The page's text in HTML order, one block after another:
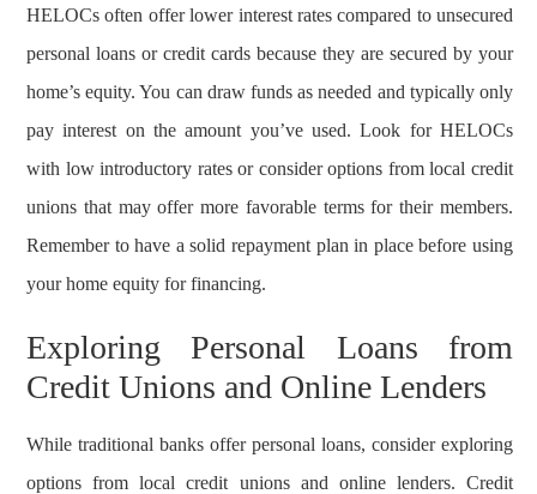
HELOCs often offer lower interest rates compared to unsecured
personal loans or credit cards because they are secured by your
home’s equity. You can draw funds as needed and typically only
pay interest on the amount you’ve used. Look for HELOCs
with low introductory rates or consider options from local credit
unions that may offer more favorable terms for their members.
Remember to have a solid repayment plan in place before using
your home equity for financing.
Exploring Personal Loans from
Credit Unions and Online Lenders
While traditional banks offer personal loans, consider exploring
options from local credit unions and online lenders. Credit